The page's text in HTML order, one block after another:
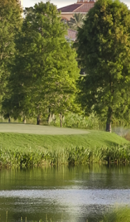
Golf Travel Ideas